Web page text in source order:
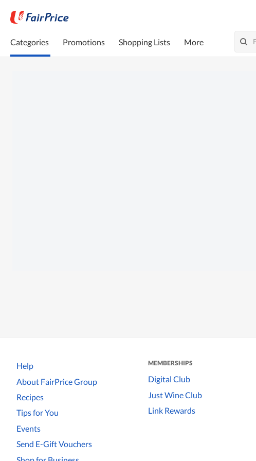
Categories Promotions Shopping Lists More
Help
About FairPrice Group
Recipes
Tips for You
Events
Send E-Gift Vouchers
MEMBERSHIPS
Digital Club
Just Wine Club
Link Rewards